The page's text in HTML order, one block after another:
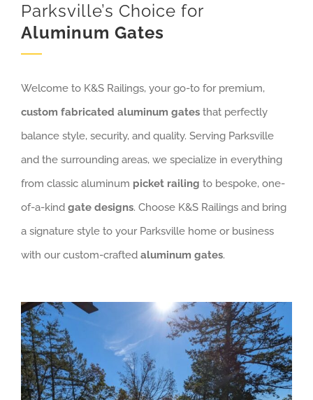
Parksville’s Choice for
Aluminum Gates
Welcome to K&S Railings, your go-to for premium,
custom fabricated aluminum gates that perfectly
balance style, security, and quality. Serving Parksville
and the surrounding areas, we specialize in everything
from classic aluminum picket railing to bespoke, one-
of-a-kind gate designs. Choose K&S Railings and bring
a signature style to your Parksville home or business
with our custom-crafted aluminum gates.